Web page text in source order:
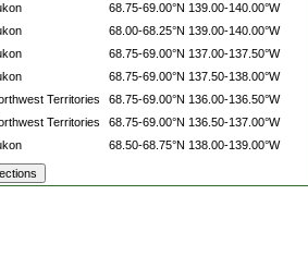
68.75-69.00°N 139.00-140.00°W
68.00-68.25°N 139.00-140.00°W
68.75-69.00°N 137.00-137.50°W
68.75-69.00°N 137.50-138.00°W
Territories 68.75-69.00°N 136.00-136.50°W
Territories 68.75-69.00°N 136.50-137.00°W
68.50-68.75°N 138.00-139.00°W